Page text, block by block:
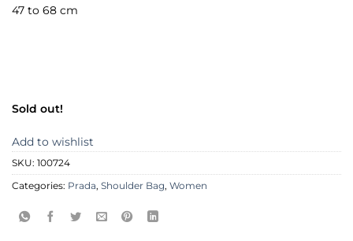
47 to 68 cm
Sold out!
Add to wishlist
SKU: 100724
Categories: Prada, Shoulder Bag, Women